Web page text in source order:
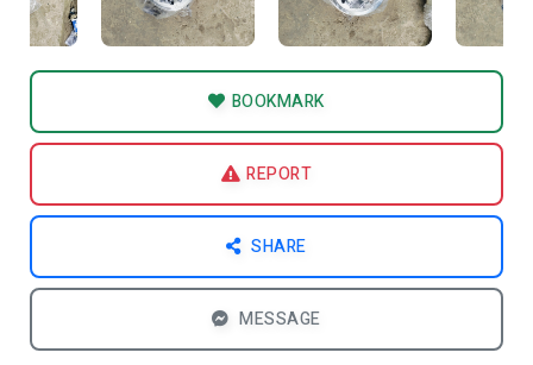
BOOKMARK
REPORT
SHARE
MESSAGE